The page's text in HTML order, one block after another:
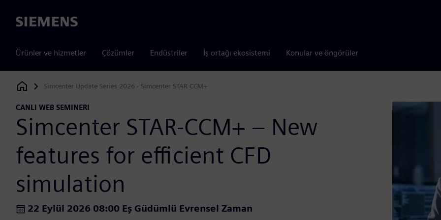
Siemens
Ürünler ve hizmetler Çözümler Endüstriler İş ortağı ekosistemi Konular ve öngörüler
Siemens Digital Industries Software
Simcenter Update Series 2026 · Simcenter STAR CCM+
CANLI WEB SEMINERI
Simcenter STAR-CCM+ – New
features for efficient CFD
simulation
22 Eylül 2026 08:00 Eş Güdümlü Evrensel Zaman